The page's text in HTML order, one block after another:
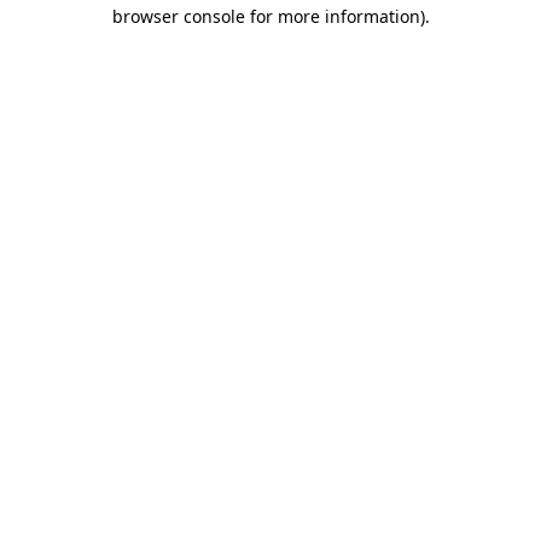
browser console for more information).